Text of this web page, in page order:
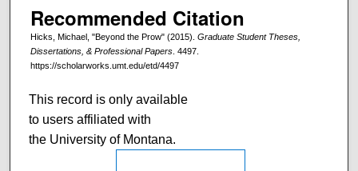
Recommended Citation
Hicks, Michael, "Beyond the Prow" (2015). Graduate Student Theses,
Dissertations, & Professional Papers. 4497.
https://scholarworks.umt.edu/etd/4497
This record is only available
to users affiliated with
the University of Montana.